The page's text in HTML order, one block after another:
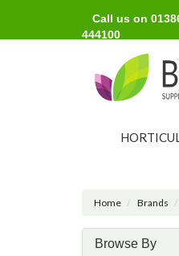
Call us on
444100
Home Brands
Browse By